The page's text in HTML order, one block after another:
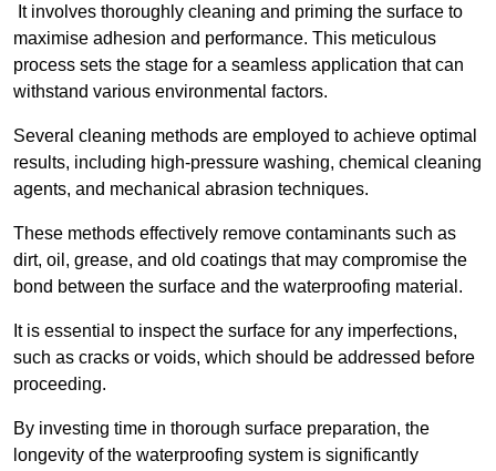
It involves thoroughly cleaning and priming the surface to
maximise adhesion and performance. This meticulous
process sets the stage for a seamless application that can
withstand various environmental factors.
Several cleaning methods are employed to achieve optimal
results, including high-pressure washing, chemical cleaning
agents, and mechanical abrasion techniques.
These methods effectively remove contaminants such as
dirt, oil, grease, and old coatings that may compromise the
bond between the surface and the waterproofing material.
It is essential to inspect the surface for any imperfections,
such as cracks or voids, which should be addressed before
proceeding.
By investing time in thorough surface preparation, the
longevity of the waterproofing system is significantly